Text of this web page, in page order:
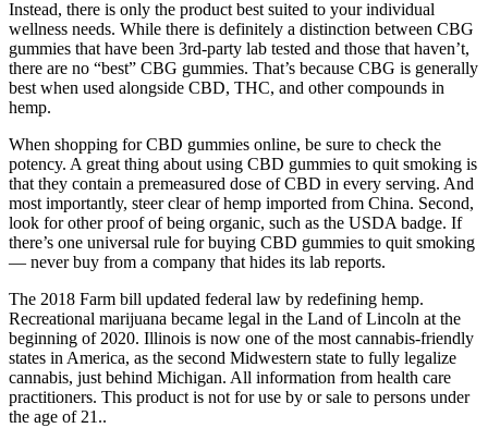
Instead, there is only the product best suited to your individual
wellness needs. While there is definitely a distinction between CBG
gummies that have been 3rd-party lab tested and those that haven’t,
there are no “best” CBG gummies. That’s because CBG is generally
best when used alongside CBD, THC, and other compounds in
hemp.
When shopping for CBD gummies online, be sure to check the
potency. A great thing about using CBD gummies to quit smoking is
that they contain a premeasured dose of CBD in every serving. And
most importantly, steer clear of hemp imported from China. Second,
look for other proof of being organic, such as the USDA badge. If
there’s one universal rule for buying CBD gummies to quit smoking
— never buy from a company that hides its lab reports.
The 2018 Farm bill updated federal law by redefining hemp.
Recreational marijuana became legal in the Land of Lincoln at the
beginning of 2020. Illinois is now one of the most cannabis-friendly
states in America, as the second Midwestern state to fully legalize
cannabis, just behind Michigan. All information from health care
practitioners. This product is not for use by or sale to persons under
the age of 21..